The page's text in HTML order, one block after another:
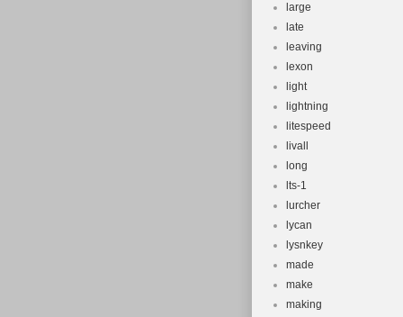
large
late
leaving
lexon
light
lightning
litespeed
livall
long
lts-1
lurcher
lycan
lysnkey
made
make
making